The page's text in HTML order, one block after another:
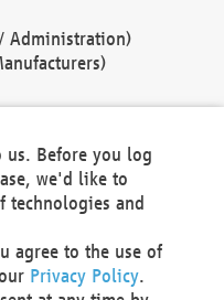
Administration)
Before you log
we'd like to
technologies and
agree to the use of
Privacy Policy.